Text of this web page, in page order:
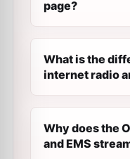
page?
What is the
internet radio
Why does the
and EMS